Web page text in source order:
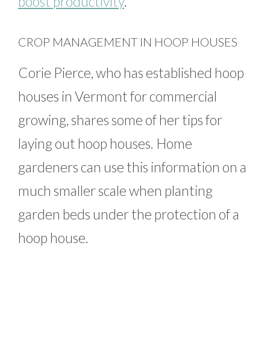
CROP MANAGEMENT IN HOOP HOUSES
Corie Pierce, who has established hoop
houses in Vermont for commercial
growing, shares some of her tips for
laying out hoop houses. Home
gardeners can use this information on a
much smaller scale when planting
garden beds under the protection of a
hoop house.